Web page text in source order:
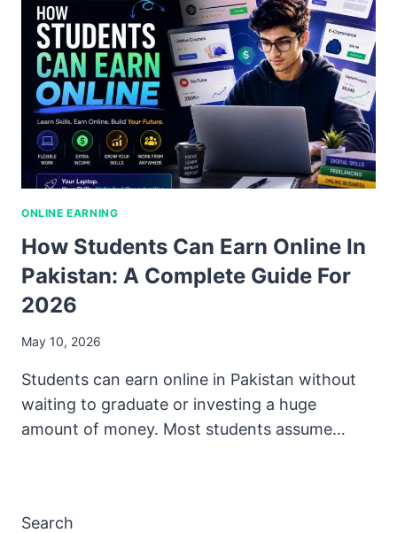
ONLINE EARNING
How Students Can Earn Online In
Pakistan: A Complete Guide For
2026
May 10, 2026
Students can earn online in Pakistan without
waiting to graduate or investing a huge
amount of money. Most students assume…
Search